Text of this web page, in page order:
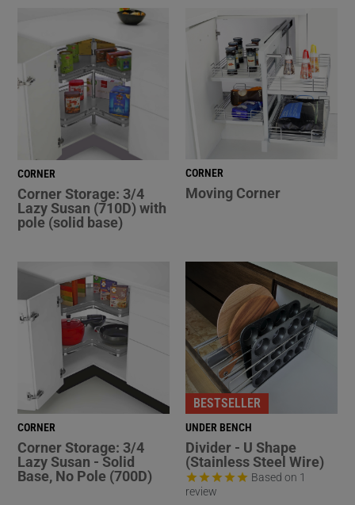
CORNER
Corner Storage: 3/4
Lazy Susan (710D) with
pole (solid base)
CORNER
Moving Corner
CORNER
Corner Storage: 3/4
Lazy Susan - Solid
Base, No Pole (700D)
BESTSELLER
UNDER BENCH
Divider - U Shape
(Stainless Steel Wire)
Based on 1
review